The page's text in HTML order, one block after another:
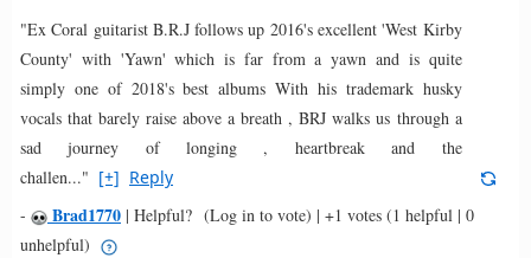
"Ex Coral guitarist B.R.J follows up 2016's excellent 'West Kirby
County' with 'Yawn' which is far from a yawn and is quite
simply one of 2018's best albums With his trademark husky
vocals that barely raise above a breath , BRJ walks us through a
sad journey of longing , heartbreak and the
challen..." [+] Reply
-
Brad1770 | Helpful? (Log in to vote) | +1 votes (1 helpful | 0
unhelpful)